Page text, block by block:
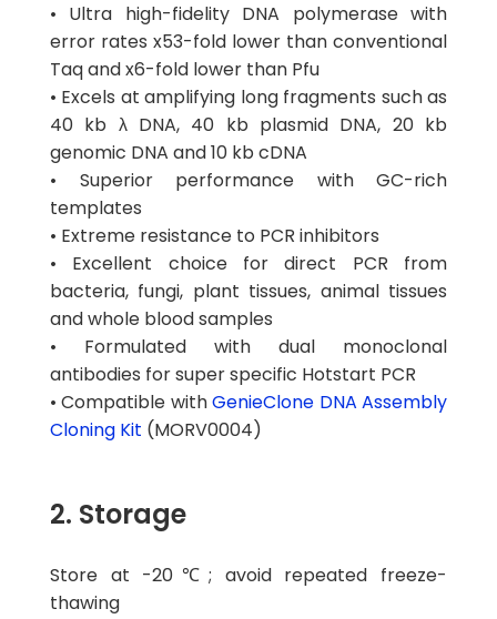
• Ultra high-fidelity DNA polymerase with
error rates x53-fold lower than conventional
Taq and x6-fold lower than Pfu
• Excels at amplifying long fragments such as
40 kb λ DNA, 40 kb plasmid DNA, 20 kb
genomic DNA and 10 kb cDNA
• Superior performance with GC-rich
templates
• Extreme resistance to PCR inhibitors
• Excellent choice for direct PCR from
bacteria, fungi, plant tissues, animal tissues
and whole blood samples
• Formulated with dual monoclonal
antibodies for super specific Hotstart PCR
• Compatible withGenieClone DNA Assembly
Cloning Kit (MORV0004)
2. Storage
Store at -20℃; avoid repeated freeze-
thawing